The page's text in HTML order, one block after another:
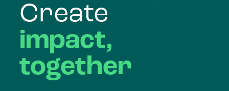
Create
impact,
together